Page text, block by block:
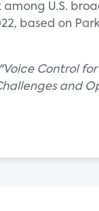
U.S.
based on
Control
and